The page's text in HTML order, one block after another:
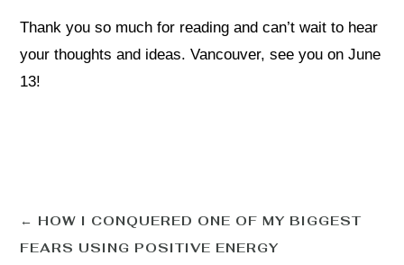
Thank you so much for reading and can’t wait to hear
your thoughts and ideas. Vancouver, see you on June
13!
← HOW I CONQUERED ONE OF MY BIGGEST
FEARS USING POSITIVE ENERGY